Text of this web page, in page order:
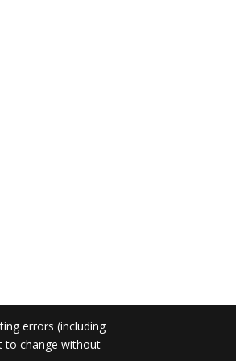
errors (including
to change without